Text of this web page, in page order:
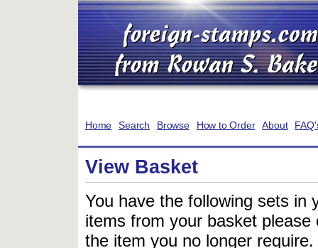
Home Search Browse How to Order About
View Basket
You have the following sets in
items from your basket
the item you no longer